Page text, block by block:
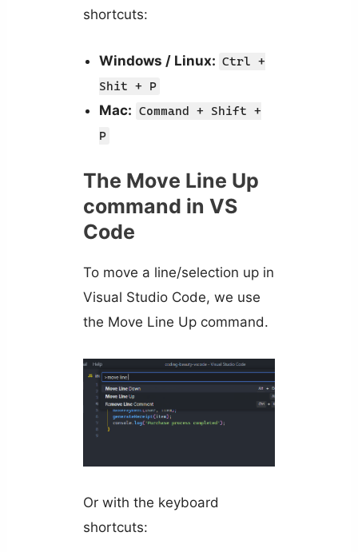
shortcuts:
Windows / Linux: Ctrl +
Shit + P
Mac: Command + Shift +
P
The Move Line Up
command in VS
Code
To move a line/selection up in
Visual Studio Code, we use
the Move Line Up command.
Or with the keyboard
shortcuts: